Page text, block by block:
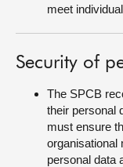
meet
Security of
The SPCB
their personal
must ensure
organisational
personal data